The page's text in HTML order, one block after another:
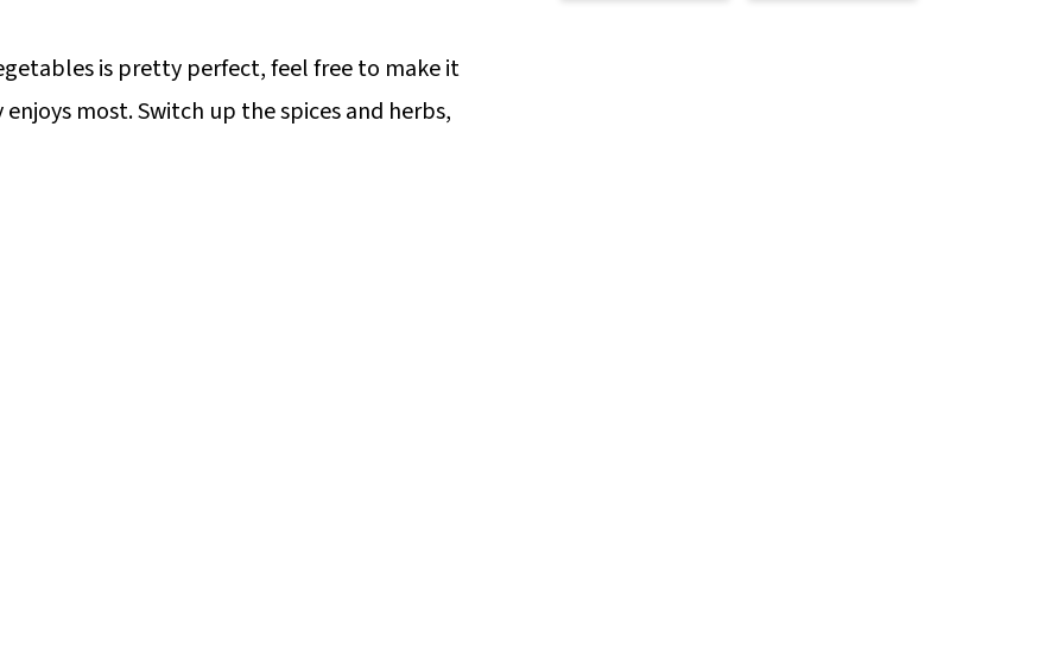
is pretty perfect, feel free to make it
most. Switch up the spices and herbs,